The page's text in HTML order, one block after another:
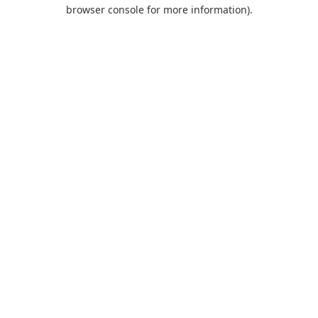
browser console for more information).